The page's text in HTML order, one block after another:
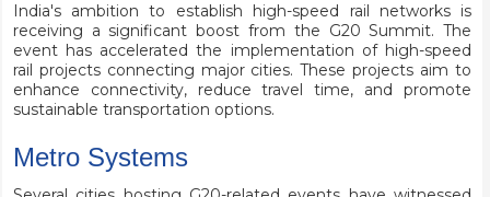
India's ambition to establish high-speed rail networks is
receiving a significant boost from the G20 Summit. The
event has accelerated the implementation of high-speed
rail projects connecting major cities. These projects aim to
enhance connectivity, reduce travel time, and promote
sustainable transportation options.
Metro Systems